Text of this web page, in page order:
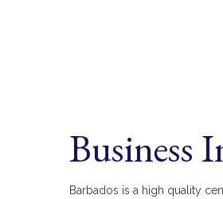
Business
Barbados is a high quality